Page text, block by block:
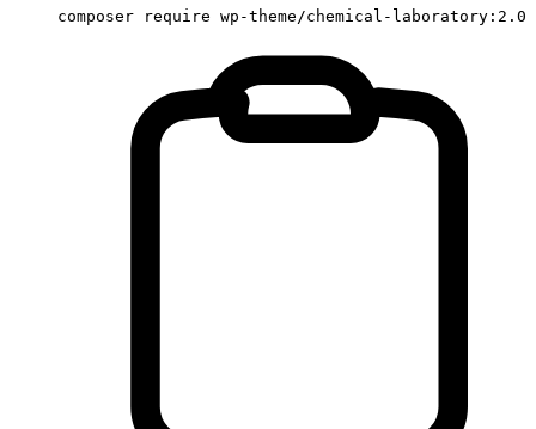
composer require wp-theme/chemical-laboratory:2.0